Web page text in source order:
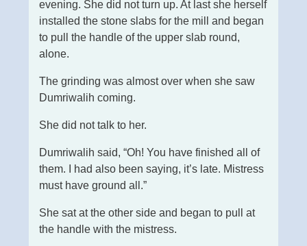
evening. She did not turn up. At last she herself
installed the stone slabs for the mill and began
to pull the handle of the upper slab round,
alone.
The grinding was almost over when she saw
Dumriwalih coming.
She did not talk to her.
Dumriwalih said, “Oh! You have finished all of
them. I had also been saying, it’s late. Mistress
must have ground all.”
She sat at the other side and began to pull at
the handle with the mistress.